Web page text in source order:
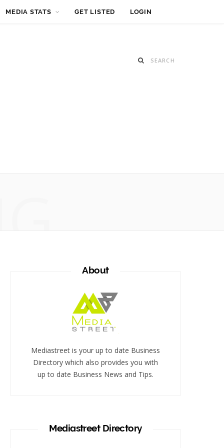
MEDIA STATS GET LISTED LOGIN
About
Mediastreet is your up to date Business
Directory which also provides you with
up to date Business News and Tips.
Mediastreet Directory